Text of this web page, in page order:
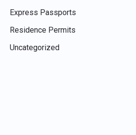
Express Passports
Residence Permits
Uncategorized